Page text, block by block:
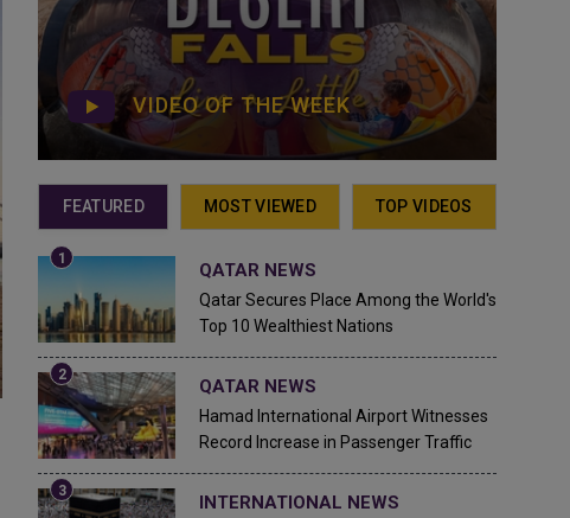
VIDEO OF THE WEEK
FEATURED MOST VIEWED TOP VIDEOS
QATAR NEWS
Qatar Secures Place Among the World's
Top 10 Wealthiest Nations
QATAR NEWS
Hamad International Airport Witnesses
Record Increase in Passenger Traffic
INTERNATIONAL NEWS